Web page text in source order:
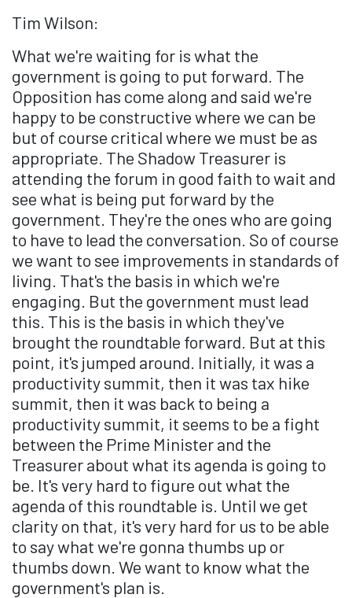
Tim Wilson:
What we're waiting for is what the
government is going to put forward. The
Opposition has come along and said we're
happy to be constructive where we can be
but of course critical where we must be as
appropriate. The Shadow Treasurer is
attending the forum in good faith to wait and
see what is being put forward by the
government. They're the ones who are going
to have to lead the conversation. So of course
we want to see improvements in standards of
living. That's the basis in which we're
engaging. But the government must lead
this. This is the basis in which they've
brought the roundtable forward. But at this
point, it's jumped around. Initially, it was a
productivity summit, then it was tax hike
summit, then it was back to being a
productivity summit, it seems to be a fight
between the Prime Minister and the
Treasurer about what its agenda is going to
be. It's very hard to figure out what the
agenda of this roundtable is. Until we get
clarity on that, it's very hard for us to be able
to say what we're gonna thumbs up or
thumbs down. We want to know what the
government's plan is.